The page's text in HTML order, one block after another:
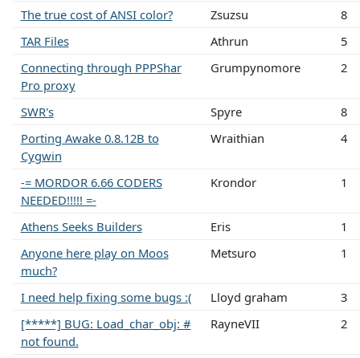
The true cost of ANSI color?
Zsuzsu
8
TAR Files
Athrun
5
Connecting through PPPShar
Pro proxy
Grumpynomore 2
SWR's Spyre
8
Porting Awake 0.8.12B to
Cygwin
Wraithian 4
-= MORDOR 6.66 CODERS
NEEDED!!!!! =-
Krondor 1
Athens Seeks Builders Eris
1
Anyone here play on Moos
much?
Metsuro 1
I need help fixing some bugs :( Lloyd graham
3
[*****] BUG: Load_char_obj: #
not found.
RayneVII 2